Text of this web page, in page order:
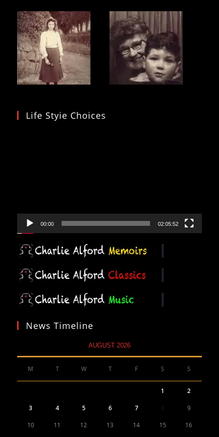
Life Styie Choices
00:00 02:05:52
News Timeline
AUGUST 2026
M T W T F S S
1 2
3 4 5 6 7 9
10 11 12 13 14 15 16